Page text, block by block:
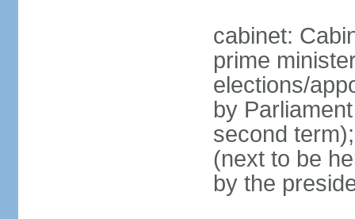
cabinet:
prime
elections/
by
second
(next to be
by the